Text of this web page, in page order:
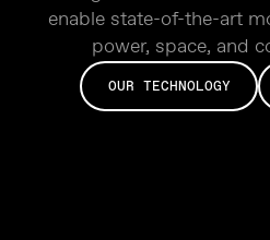
enable state-of-the-art
power, space, and
OUR TECHNOLOGY